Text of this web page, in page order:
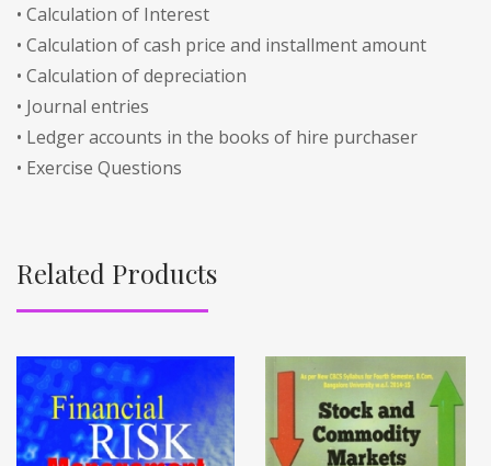
• Calculation of Interest
• Calculation of cash price and installment amount
• Calculation of depreciation
• Journal entries
• Ledger accounts in the books of hire purchaser
• Exercise Questions
Related Products